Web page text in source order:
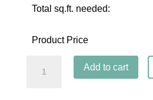
Total sq.ft. needed:
Product Price
Add to cart